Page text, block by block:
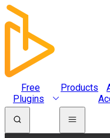
Free
Plugins
Products